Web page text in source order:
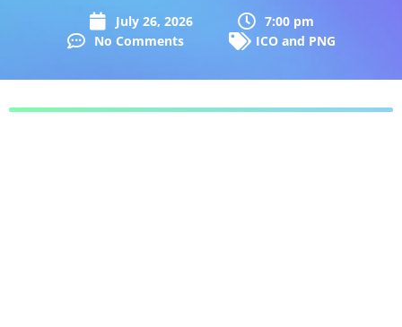
July 26, 2026
7:00 pm
No Comments
ICO and PNG